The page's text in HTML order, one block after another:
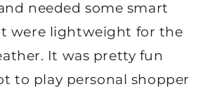
needed some smart
were lightweight for the
It was pretty fun
to play personal shopper